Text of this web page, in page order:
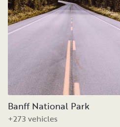
Banff National Park
+273 vehicles